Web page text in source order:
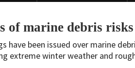
of marine debris
have been issued over marine
extreme winter weather and